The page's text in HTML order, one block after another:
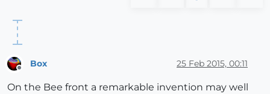
Box 25 Feb 2015, 00:11
On the Bee front a remarkable invention may well